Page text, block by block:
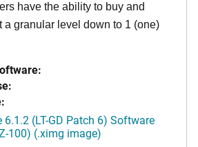
have the ability to buy and
a granular level down to 1 (one)
6.1.2 (LT-GD Patch 6) Software
100) (.ximg image)